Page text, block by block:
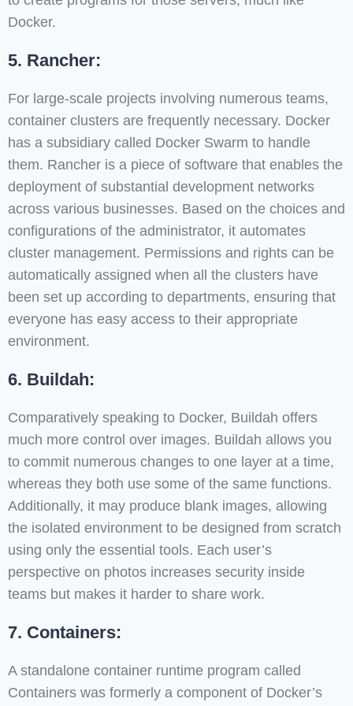
Docker.
5. Rancher:
For large-scale projects involving numerous teams,
container clusters are frequently necessary. Docker
has a subsidiary called Docker Swarm to handle
them. Rancher is a piece of software that enables the
deployment of substantial development networks
across various businesses. Based on the choices and
configurations of the administrator, it automates
cluster management. Permissions and rights can be
automatically assigned when all the clusters have
been set up according to departments, ensuring that
everyone has easy access to their appropriate
environment.
6. Buildah:
Comparatively speaking to Docker, Buildah offers
much more control over images. Buildah allows you
to commit numerous changes to one layer at a time,
whereas they both use some of the same functions.
Additionally, it may produce blank images, allowing
the isolated environment to be designed from scratch
using only the essential tools. Each user’s
perspective on photos increases security inside
teams but makes it harder to share work.
7. Containers:
A standalone container runtime program called
Containers was formerly a component of Docker’s